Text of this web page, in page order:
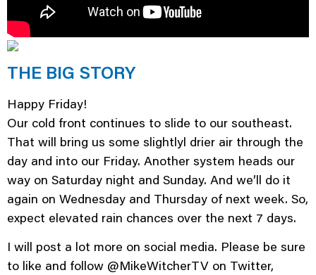
THE BIG STORY
Happy Friday!
Our cold front continues to slide to our southeast.
That will bring us some slightlyl drier air through the
day and into our Friday. Another system heads our
way on Saturday night and Sunday. And we’ll do it
again on Wednesday and Thursday of next week. So,
expect elevated rain chances over the next 7 days.
I will post a lot more on social media. Please be sure
to like and follow @MikeWitcherTV on Twitter,